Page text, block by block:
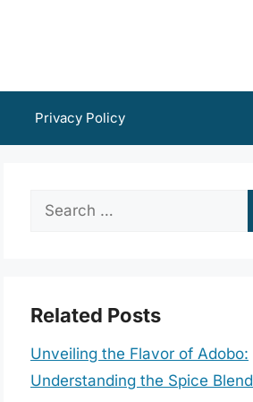
Privacy Policy
Search
Related Posts
Unveiling the Flavor of Adobo:
Understanding the Spice Blend